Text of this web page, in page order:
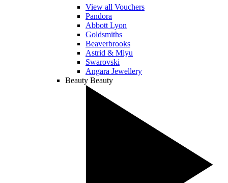
View all Vouchers
Pandora
Abbott Lyon
Goldsmiths
Beaverbrooks
Astrid & Miyu
Swarovski
Angara Jewellery
Beauty Beauty